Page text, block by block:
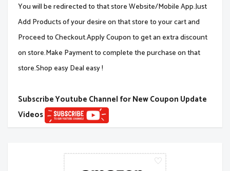
You will be redirected to that store Website/Mobile App.Just
Add Products of your desire on that store to your cart and
Proceed to Checkout.Apply Coupon to get an extra discount
on store.Make Payment to complete the purchase on that
store.Shop easy Deal easy !
Subscribe Youtube Channel for New Coupon Update
Videos